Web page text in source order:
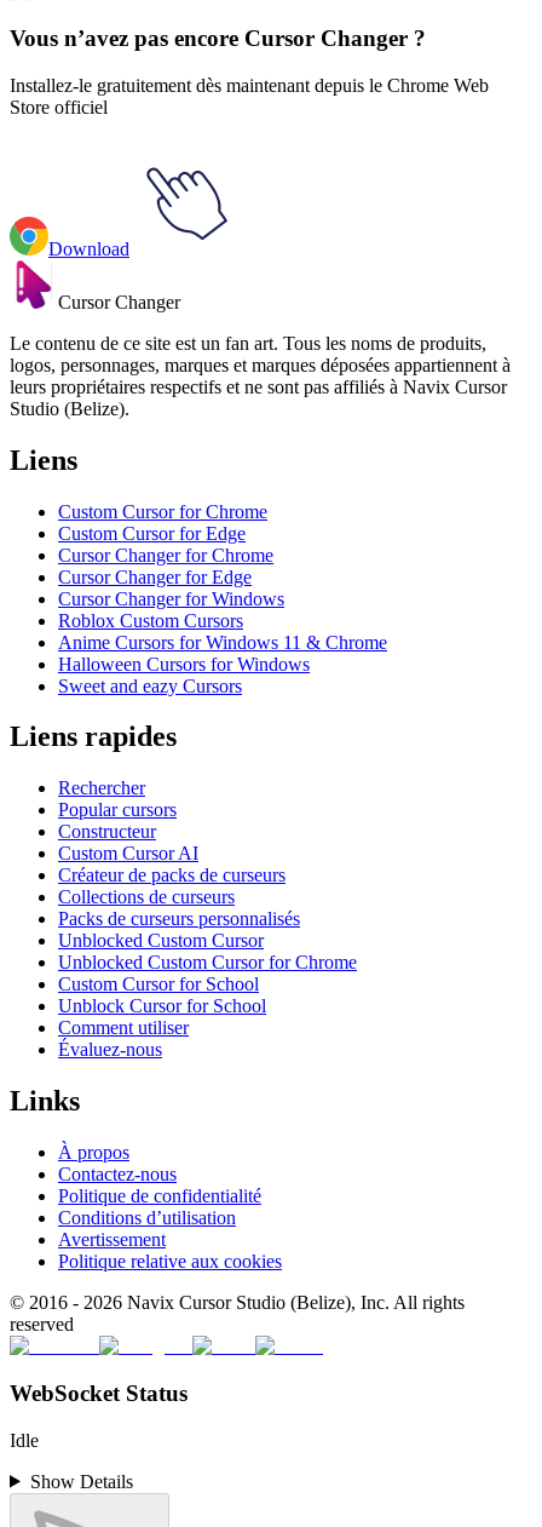
Les Titans
Vous n’avez pas encore Cursor Changer ?
Installez-le gratuitement dès maintenant depuis le Chrome Web
Store officiel
Download
Cursor Changer
Le contenu de ce site est un fan art. Tous les noms de produits,
logos, personnages, marques et marques déposées appartiennent à
leurs propriétaires respectifs et ne sont pas affiliés à Navix Cursor
Studio (Belize).
Liens
Custom Cursor for Chrome
Custom Cursor for Edge
Cursor Changer for Chrome
Cursor Changer for Edge
Cursor Changer for Windows
Roblox Custom Cursors
Anime Cursors for Windows 11 & Chrome
Halloween Cursors for Windows
Sweet and eazy Cursors
Liens rapides
Rechercher
Popular cursors
Constructeur
Custom Cursor AI
Créateur de packs de curseurs
Collections de curseurs
Packs de curseurs personnalisés
Unblocked Custom Cursor
Unblocked Custom Cursor for Chrome
Custom Cursor for School
Unblock Cursor for School
Comment utiliser
Évaluez-nous
Links
À propos
Contactez-nous
Politique de confidentialité
Conditions d’utilisation
Avertissement
Politique relative aux cookies
© 2016 - 2026 Navix Cursor Studio (Belize), Inc. All rights
reserved
WebSocket Status
Idle
Show Details